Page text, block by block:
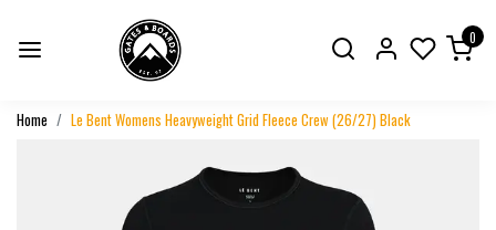
0
Home Le Bent Womens Heavyweight Grid Fleece Crew (26/27) Black